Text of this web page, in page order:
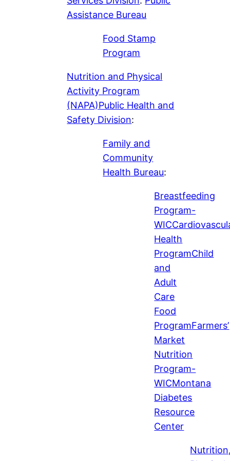
Assistance Bureau
Food Stamp
Program
Nutrition and Physical
Activity Program
(NAPA)Public Health and
Safety Division:
Family and
Community
Health Bureau:
Breastfeeding
Program-
WIC
Health
ProgramChild
and
Adult
Care
Food
ProgramFarmers’
Market
Nutrition
Program-
WICMontana
Diabetes
Resource
Center